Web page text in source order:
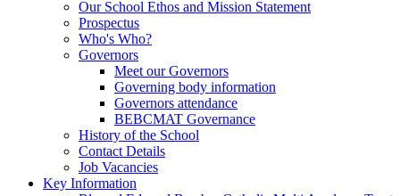
Our School Ethos and Mission Statement
Prospectus
Who's Who?
Governors
Meet our Governors
Governing body information
Governors attendance
BEBCMAT Governance
History of the School
Contact Details
Job Vacancies
Key Information